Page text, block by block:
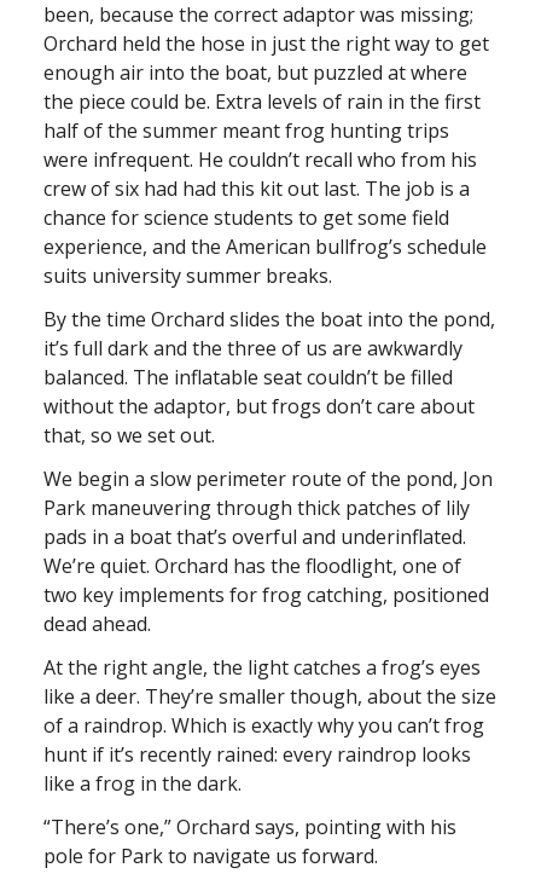
been, because the correct adaptor was missing;
Orchard held the hose in just the right way to get
enough air into the boat, but puzzled at where
the piece could be. Extra levels of rain in the first
half of the summer meant frog hunting trips
were infrequent. He couldn’t recall who from his
crew of six had had this kit out last. The job is a
chance for science students to get some field
experience, and the American bullfrog’s schedule
suits university summer breaks.
By the time Orchard slides the boat into the pond,
it’s full dark and the three of us are awkwardly
balanced. The inflatable seat couldn’t be filled
without the adaptor, but frogs don’t care about
that, so we set out.
We begin a slow perimeter route of the pond, Jon
Park maneuvering through thick patches of lily
pads in a boat that’s overful and underinflated.
We’re quiet. Orchard has the floodlight, one of
two key implements for frog catching, positioned
dead ahead.
At the right angle, the light catches a frog’s eyes
like a deer. They’re smaller though, about the size
of a raindrop. Which is exactly why you can’t frog
hunt if it’s recently rained: every raindrop looks
like a frog in the dark.
“There’s one,” Orchard says, pointing with his
pole for Park to navigate us forward.